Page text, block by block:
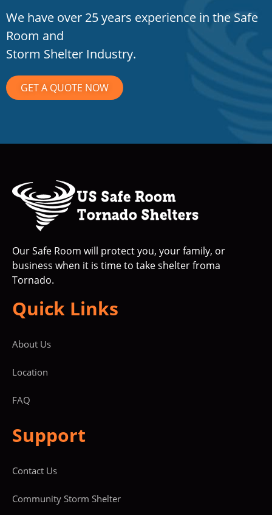
We have over 25 years experience in the Safe
Room and
Storm Shelter Industry.
GET A QUOTE NOW
Our Safe Room will protect you, your family, or
business when it is time to take shelter froma
Tornado.
Quick Links
About Us
Location
FAQ
Support
Contact Us
Community Storm Shelter